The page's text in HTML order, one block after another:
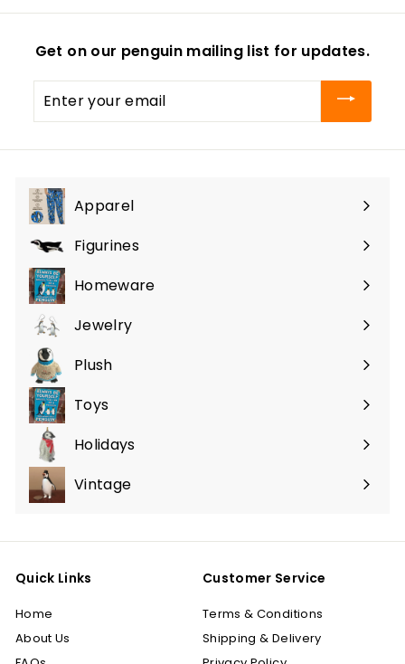
Get on our penguin mailing list for updates.
your
Apparel
Expand
submenuFigurines
Expand
submenuHomeware
Expand
submenuJewelry
Expand
submenu
Plush
Expand
submenu
Toys
Expand
submenuHolidays
Expand
submenuVintage
Quick Links
Home
About Us
Customer Service
Terms & Conditions
Shipping & Delivery